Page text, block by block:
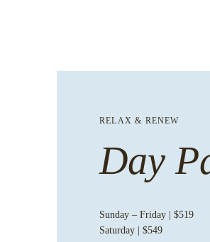
RELAX & RENEW
Day
Sunday – Friday | $519
Saturday | $549